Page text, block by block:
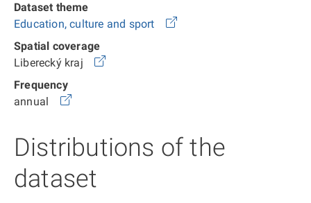
Dataset theme
Education, culture and sport
Spatial coverage
Liberecký kraj
Frequency
annual
Distributions of the
dataset